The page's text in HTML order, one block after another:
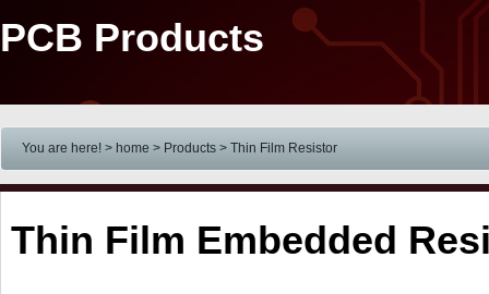
PCB Products
You are here! > home > Products > Thin Film Resistor
Thin Film Embedded